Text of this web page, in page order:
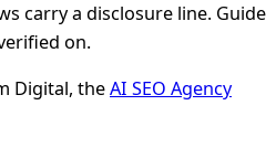
carry a disclosure line.
on.
Digital, theAI SEO Agency